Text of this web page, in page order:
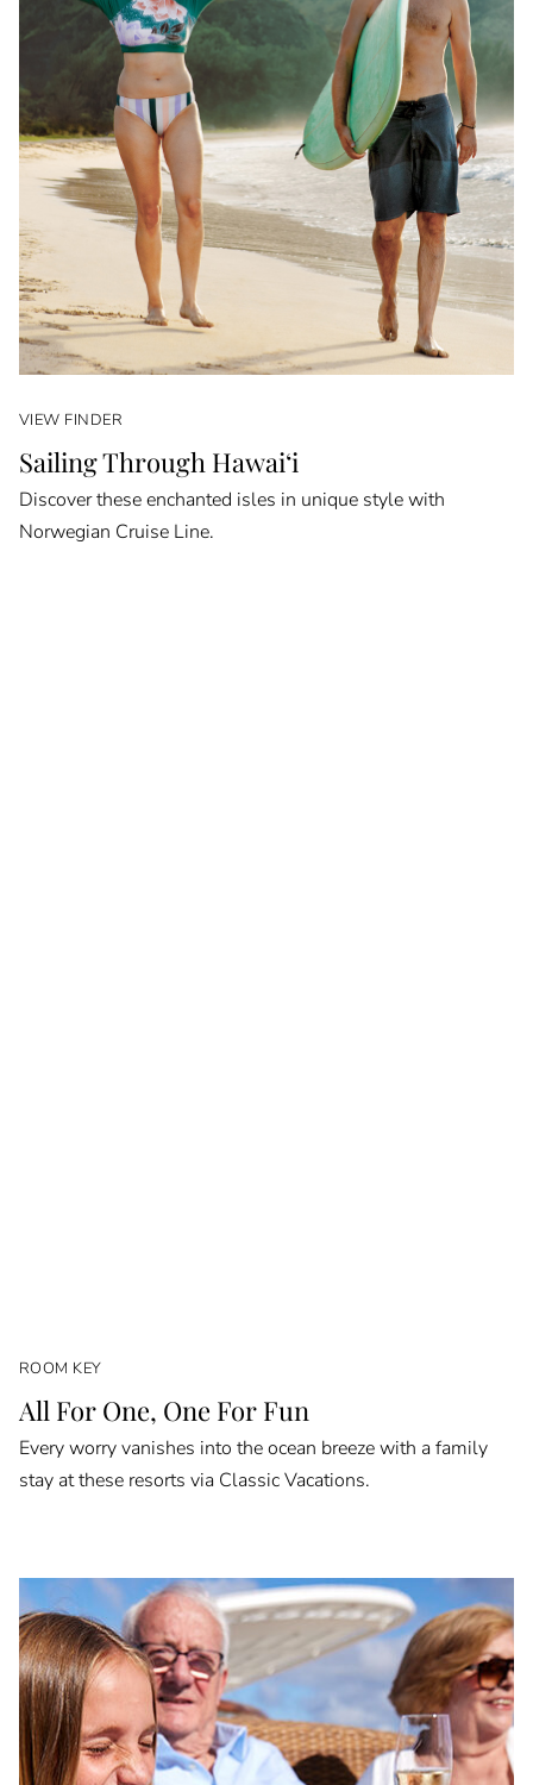
VIEW FINDER
Sailing Through Hawai‘i
Discover these enchanted isles in unique style with
Norwegian Cruise Line.
ROOM KEY
All For One, One For Fun
Every worry vanishes into the ocean breeze with a family
stay at these resorts via Classic Vacations.